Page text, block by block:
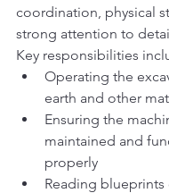
coordination, physical
strong attention to
Key responsibilities
Operating the
earth and other
Ensuring the
maintained and
properly
Reading blueprints